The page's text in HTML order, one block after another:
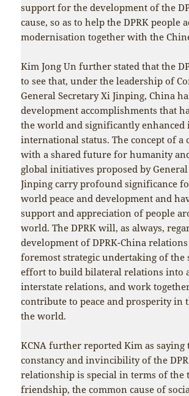
support for the development of the
cause, so as to help the DPRK people
modernisation together with the
Kim Jong Un further stated that the
to see that, under the leadership of
General Secretary Xi Jinping, China
development accomplishments that
the world and significantly enhanced
international status. The concept of a
with a shared future for humanity
global initiatives proposed by General
Jinping carry profound significance
world peace and development and
support and appreciation of people
world. The DPRK will, as always,
development of DPRK-China
foremost strategic undertaking of the
effort to build bilateral relations into
interstate relations, and work
contribute to peace and prosperity in
the world.
KCNA further reported Kim as saying
constancy and invincibility of the
relationship is special in terms of
friendship, the common cause of